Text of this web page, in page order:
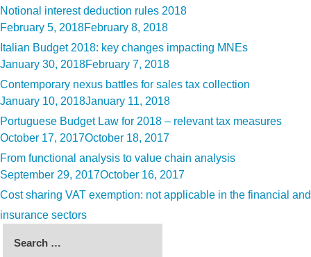
on
Notional interest deduction rules 2018
Posted
on
February 5, 2018February 8, 2018
Italian Budget 2018: key changes impacting MNEs
Posted
on
January 30, 2018February 7, 2018
Contemporary nexus battles for sales tax collection
Posted
on
January 10, 2018January 11, 2018
Portuguese Budget Law for 2018 – relevant tax measures
Posted
on
October 17, 2017October 18, 2017
From functional analysis to value chain analysis
Posted
on
September 29, 2017October 16, 2017
Cost sharing VAT exemption: not applicable in the financial and
insurance sectors
Search